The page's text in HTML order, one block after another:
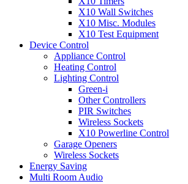
X10 Wall Switches
X10 Misc. Modules
X10 Test Equipment
Device Control
Appliance Control
Heating Control
Lighting Control
Green-i
Other Controllers
PIR Switches
Wireless Sockets
X10 Powerline Control
Garage Openers
Wireless Sockets
Energy Saving
Multi Room Audio